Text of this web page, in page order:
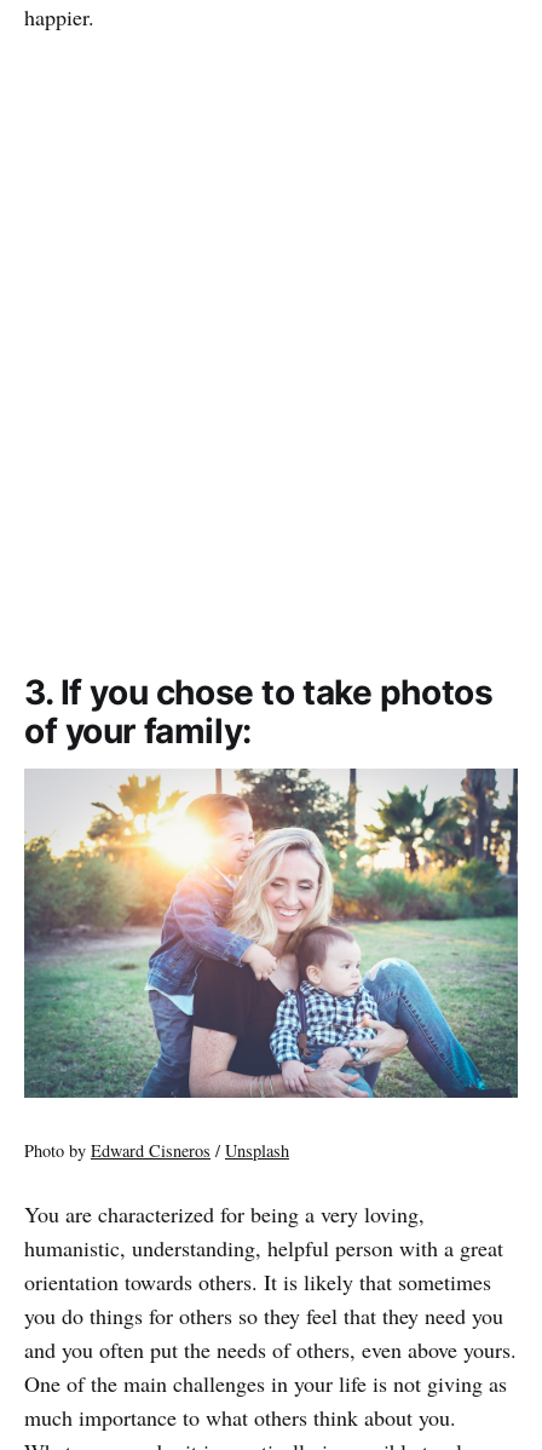
happier.
3. If you chose to take photos
of your family:
Photo by Edward Cisneros / Unsplash
You are characterized for being a very loving,
humanistic, understanding, helpful person with a great
orientation towards others. It is likely that sometimes
you do things for others so they feel that they need you
and you often put the needs of others, even above yours.
One of the main challenges in your life is not giving as
much importance to what others think about you.